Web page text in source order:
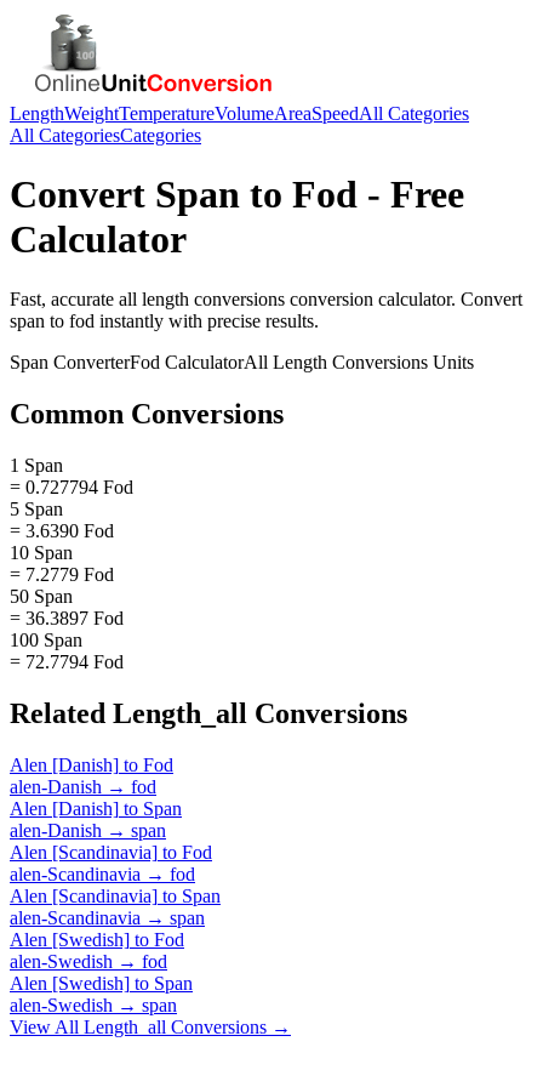
LengthWeightTemperatureVolumeAreaSpeedAll Categories
All CategoriesCategories
Convert Span to Fod - Free
Calculator
Fast, accurate all length conversions conversion calculator. Convert
span to fod instantly with precise results.
Span ConverterFod CalculatorAll Length Conversions Units
Common Conversions
1 Span
= 0.727794 Fod
5 Span
= 3.6390 Fod
10 Span
= 7.2779 Fod
50 Span
= 36.3897 Fod
100 Span
= 72.7794 Fod
Related Length_all Conversions
Alen [Danish] to Fod
alen-Danish → fod
Alen [Danish] to Span
alen-Danish → span
Alen [Scandinavia] to Fod
alen-Scandinavia → fod
Alen [Scandinavia] to Span
alen-Scandinavia → span
Alen [Swedish] to Fod
alen-Swedish → fod
Alen [Swedish] to Span
alen-Swedish → span
View All Length_all Conversions →